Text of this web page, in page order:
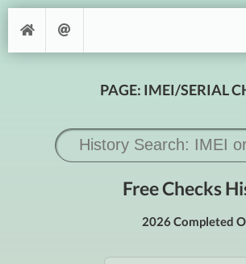
PAGE: IMEI/SERIAL
Free Checks
2026 Completed